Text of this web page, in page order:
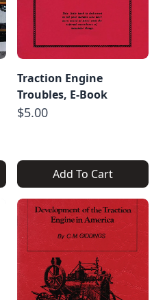
Traction Engine
Troubles, E-Book
$5.00
Add To Cart